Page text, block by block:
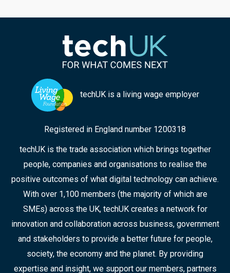
women and girls; techUK’s Georgie Henley, who
chaired the panel, highlights some of the key
points from the discussion, and the collaborative
approaches that can ensure improved
responses in the future.
techUK is a living wage employer
Registered in England number 1200318
techUK is the trade association which brings together
people, companies and organisations to realise the
positive outcomes of what digital technology can achieve.
With over 1,100 members (the majority of which are
SMEs) across the UK, techUK creates a network for
innovation and collaboration across business, government
and stakeholders to provide a better future for people,
society, the economy and the planet. By providing
expertise and insight, we support our members, partners